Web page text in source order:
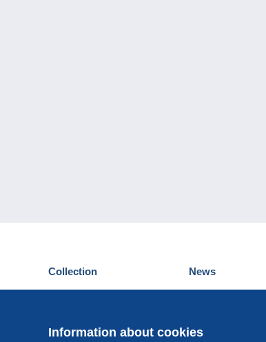
Information about cookies
Collection
Postcards
News
Events Delcampe